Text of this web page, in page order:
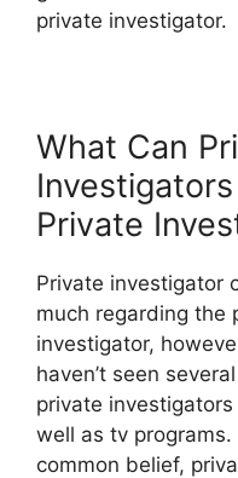
private investigator.
What Can
Private
Private investigator
much regarding the
investigator,
haven’t seen
private
well as tv
common belief,